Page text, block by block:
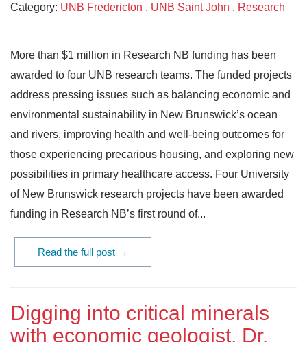
Category: UNB Fredericton , UNB Saint John , Research
More than $1 million in Research NB funding has been
awarded to four UNB research teams. The funded projects
address pressing issues such as balancing economic and
environmental sustainability in New Brunswick’s ocean
and rivers, improving health and well-being outcomes for
those experiencing precarious housing, and exploring new
possibilities in primary healthcare access. Four University
of New Brunswick research projects have been awarded
funding in Research NB’s first round of...
Read the full post →
Digging into critical minerals
with economic geologist, Dr.